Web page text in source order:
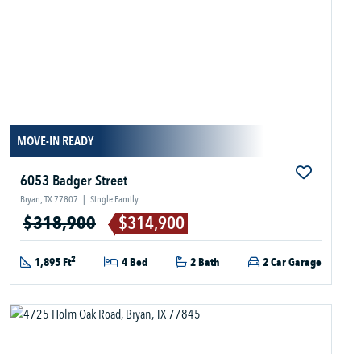
MOVE-IN READY
6053 Badger Street
Bryan, TX 77807 | Single Family
$318,900 $314,900
1,895 Ft2 4 Bed 2 Bath 2 Car Garage